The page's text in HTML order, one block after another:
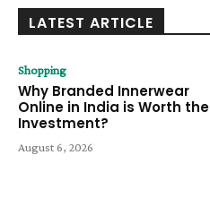
LATEST ARTICLE
Shopping
Why Branded Innerwear
Online in India is Worth the
Investment?
August 6, 2026